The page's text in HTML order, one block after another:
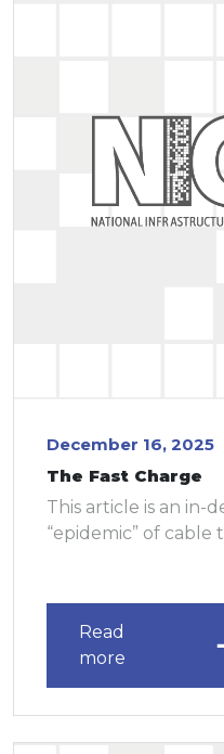
December 16, 2025
The Fast Charge
This article is an in-
“epidemic” of cable
Read
more